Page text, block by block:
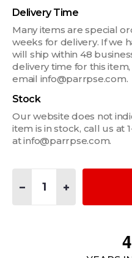
Delivery Time
Many items are special
weeks for delivery. If we
will ship within 48
delivery time for this
email info@parrpse.com.
Stock
Our website does not
item is in stock, call us at
at info@parrpse.com.
DECREASE QUANTITY OF
INCREASE
4